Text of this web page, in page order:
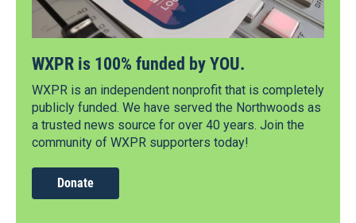
WXPR is 100% funded by YOU.
WXPR is an independent nonprofit that is completely
publicly funded. We have served the Northwoods as
a trusted news source for over 40 years. Join the
community of WXPR supporters today!
Donate